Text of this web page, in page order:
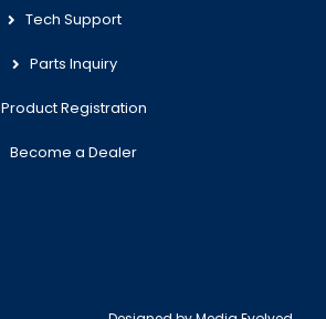
Tech Support
Parts Inquiry
Product Registration
Become a Dealer